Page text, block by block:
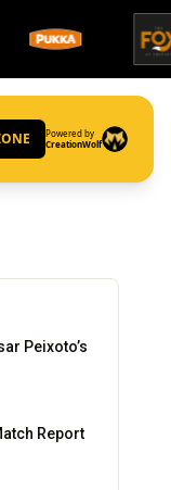
Powered by
CreationWolf
Peixoto’s
Report